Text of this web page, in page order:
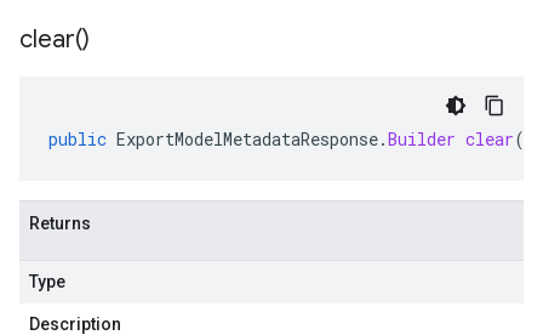
clear()
public ExportModelMetadataResponse.Builder clear()
Returns
Type
Description